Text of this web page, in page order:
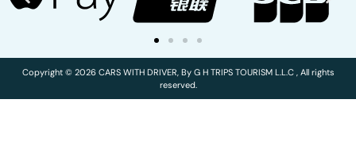
Copyright © 2026 CARS WITH DRIVER, By G H TRIPS TOURISM L.L.C , All rights
reserved.